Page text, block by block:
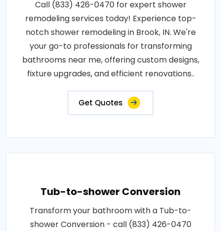
Call (833) 426-0470 for expert shower
remodeling services today! Experience top-
notch shower remodeling in Brook, IN. We're
your go-to professionals for transforming
bathrooms near me, offering custom designs,
fixture upgrades, and efficient renovations..
Get Quotes
Tub-to-shower Conversion
Transform your bathroom with a Tub-to-
shower Conversion - call (833) 426-0470